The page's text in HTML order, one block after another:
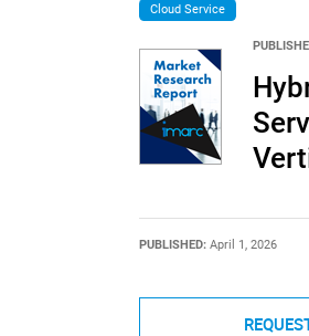
Cloud Service
PUBLISHED: April 1, 2026